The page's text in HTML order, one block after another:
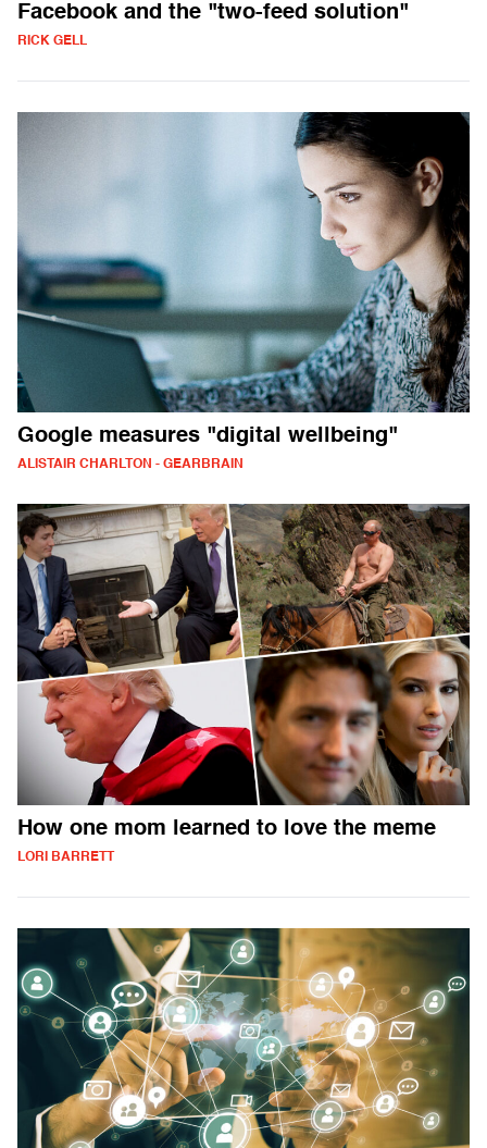
Facebook and the "two-feed solution"
RICK GELL
Google measures "digital wellbeing"
ALISTAIR CHARLTON - GEARBRAIN
How one mom learned to love the meme
LORI BARRETT